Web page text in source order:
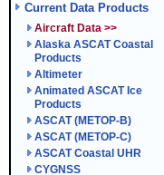
Current Data Products
Aircraft Data >>
Alaska ASCAT Coastal
Products
Altimeter
Animated ASCAT Ice
Products
ASCAT (METOP-B)
ASCAT (METOP-C)
ASCAT Coastal UHR
CYGNSS